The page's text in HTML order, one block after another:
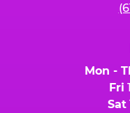
Mon -
Fri
Sat